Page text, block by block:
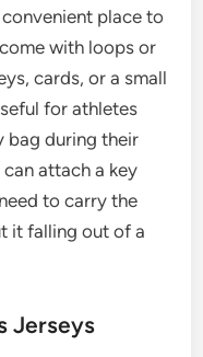
place to
with loops or
cards, or a small
for athletes
bag during their
attach a key
to carry the
it falling out of a
Jerseys